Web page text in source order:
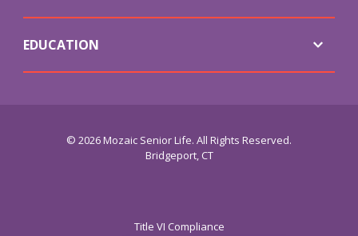
EDUCATION
© 2026 Mozaic Senior Life. All Rights Reserved.
Bridgeport, CT
Title VI Compliance